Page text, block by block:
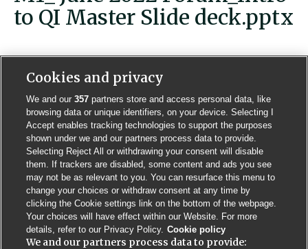
to QI Master Slide deck.pptx
Contact us Poster License Website T & Cs
Privacy Policy BMJ Quality and Safety IHI Open School
© BMJ PUBLISHING GROUP LTD 2026
COOKIE SETTINGS
Cookies and privacy
We and our357 partners store and access personal data, like
browsing data or unique identifiers, on your device. Selecting I
Accept enables tracking technologies to support the purposes
shown under we and our partners process data to provide.
Selecting Reject All or withdrawing your consent will disable
them. If trackers are disabled, some content and ads you see
may not be as relevant to you. You can resurface this menu to
change your choices or withdraw consent at any time by
clicking the Cookie settings link on the bottom of the webpage.
Your choices will have effect within our Website. For more
details, refer to our Privacy Policy. Cookie policy
We and our partners process data to provide: